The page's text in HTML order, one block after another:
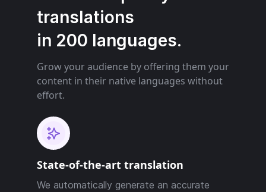
translations
in 200 languages.
Grow your audience by offering them your
content in their native languages without
effort.
State-of-the-art translation
We automatically generate an accurate